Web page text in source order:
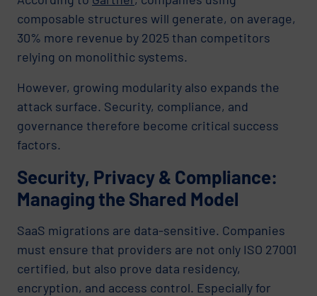
composable structures will generate, on average,
30% more revenue by 2025 than competitors
relying on monolithic systems.
However, growing modularity also expands the
attack surface. Security, compliance, and
governance therefore become critical success
factors.
Security, Privacy & Compliance:
Managing the Shared Model
SaaS migrations are data-sensitive. Companies
must ensure that providers are not only ISO 27001
certified, but also prove data residency,
encryption, and access control. Especially for